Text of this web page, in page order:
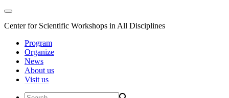
Center for Scientific Workshops in All Disciplines
Program
Organize
News
About us
Visit us